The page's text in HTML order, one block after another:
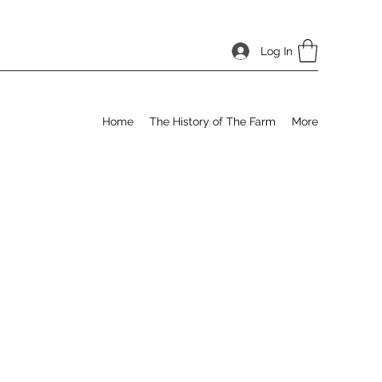
Log In
Home The History of The Farm More